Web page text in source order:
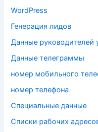
WordPress
Генерация лидов
Данные руководителей
Данные телеграммы
номер мобильного
номер телефона
Специальные данные
Списки рабочих